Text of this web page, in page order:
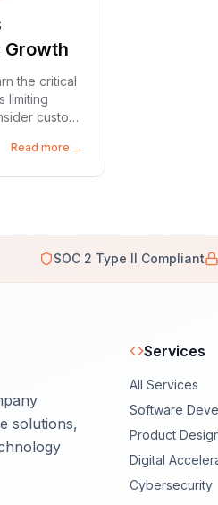
Growth
the critical
limiting
custom
Read more →
SOC 2 Type II Compliant
solutions,
Services
All Services
Software
Product
Digital
Cybersecurity